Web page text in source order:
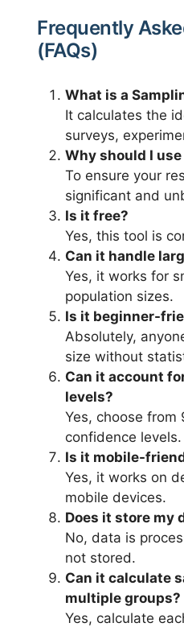
Frequently
(FAQs)
What is a
It calculates the
surveys,
Why should I
To ensure your
significant and
Is it free?
Yes, this tool is
Can it handle
Yes, it works for
population sizes.
Is it beginner-
Absolutely,
size without
Can it account
levels?
Yes, choose from
confidence levels.
Is it mobile-
Yes, it works on
mobile devices.
Does it store my
No, data is
not stored.
Can it calculate
multiple groups?
Yes, calculate